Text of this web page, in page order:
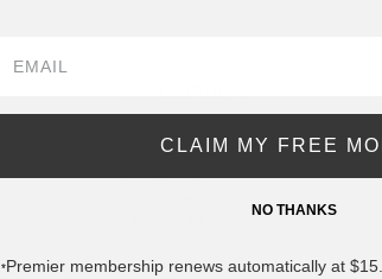
Ribbed Loose V-Neck Tank Top (6-
- V Neckline
- 95% Viscose 5% Spandex
CLAIM MY FREE
NO THANKS
*Premier membership renews automatically at